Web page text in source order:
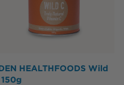
HEALTHFOODS Wild
150g